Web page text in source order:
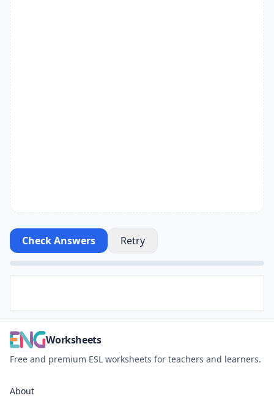
Check Answers Retry
Worksheets
Free and premium ESL worksheets for teachers and learners.
About